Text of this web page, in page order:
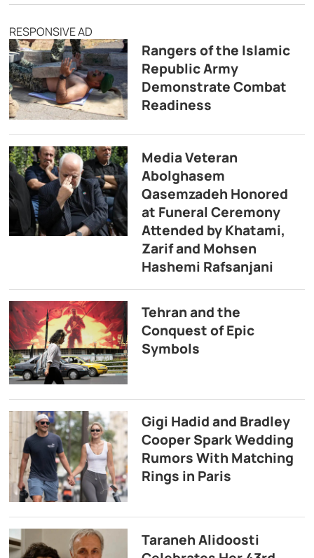
RESPONSIVE AD
Rangers of the Islamic
Republic Army
Demonstrate Combat
Readiness
Media Veteran
Abolghasem
Qasemzadeh Honored
at Funeral Ceremony
Attended by Khatami,
Zarif and Mohsen
Hashemi Rafsanjani
Tehran and the
Conquest of Epic
Symbols
Gigi Hadid and Bradley
Cooper Spark Wedding
Rumors With Matching
Rings in Paris
Taraneh Alidoosti